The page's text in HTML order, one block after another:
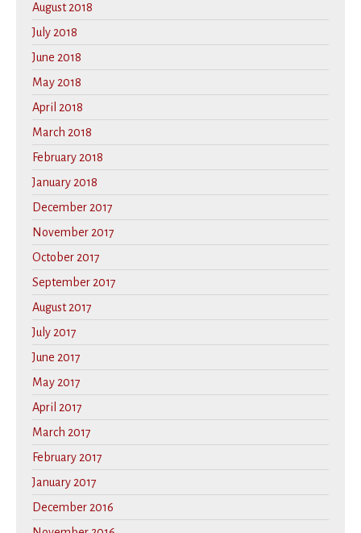
August 2018
July 2018
June 2018
May 2018
April 2018
March 2018
February 2018
January 2018
December 2017
November 2017
October 2017
September 2017
August 2017
July 2017
June 2017
May 2017
April 2017
March 2017
February 2017
January 2017
December 2016